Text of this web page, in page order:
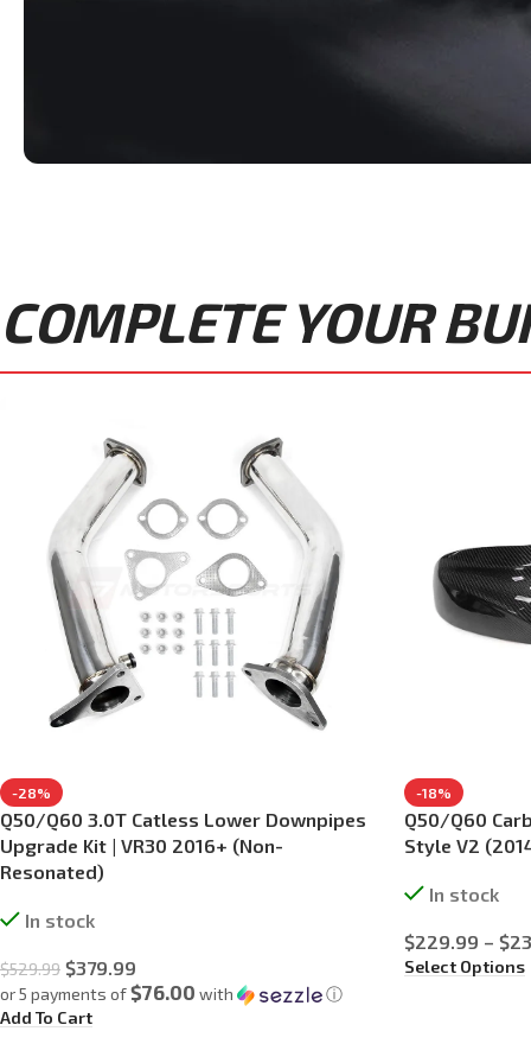
COMPLETE YOUR
-28%
Q50/Q60 3.0T Catless Lower Downpipes
Upgrade Kit | VR30 2016+ (Non-
Resonated)
In stock
$529.99 $379.99
or 5 payments of$76.00 with
ⓘ
Add To Cart
-18%
Q50/Q60
Style V2
In stock
$229.99 – $
Select Options